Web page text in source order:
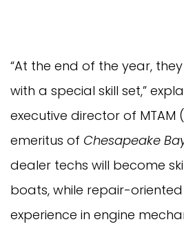
“At the end of the year,
with a special skill set,”
executive director of MTAM
emeritus of Chesapeake
dealer techs will become
boats, while repair-
experience in engine